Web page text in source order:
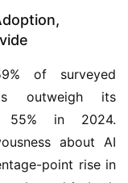
of surveyed
outweigh its
55% in 2024.
about AI
point rise in